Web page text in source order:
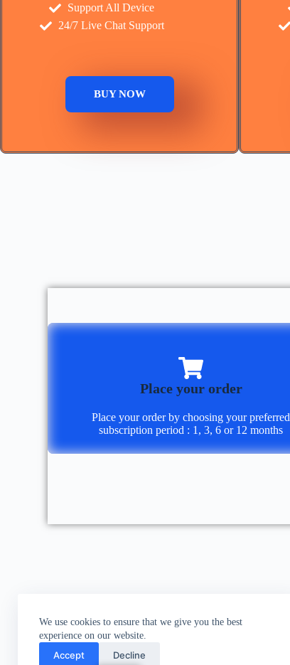
We use cookies to ensure that we give you the best
experience on our website.
Accept Decline
Support All Device
24/7 Live Chat Support
BUY NOW
Place your order
Place your order by choosing your preferred
subscription period : 1, 3, 6 or 12 months